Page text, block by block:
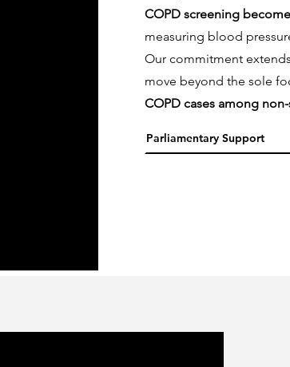
COPD screening
measuring blood
Our commitment
move beyond the sole
COPD cases among
Parliamentary Support